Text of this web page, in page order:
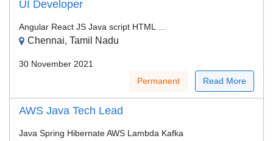
UI Developer
Angular React JS Java script HTML ...
Chennai, Tamil Nadu
30 November 2021
Permanent
Read More
AWS Java Tech Lead
Java Spring Hibernate AWS Lambda Kafka